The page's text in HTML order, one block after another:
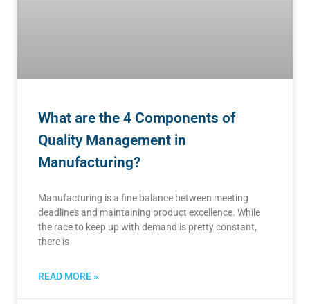
What are the 4 Components of
Quality Management in
Manufacturing?
Manufacturing is a fine balance between meeting
deadlines and maintaining product excellence. While
the race to keep up with demand is pretty constant,
there is
READ MORE »